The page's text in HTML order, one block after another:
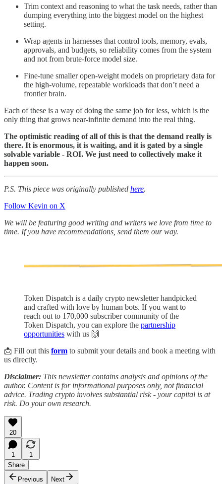
Trim context and reasoning to what the task needs, rather than
dumping everything into the biggest model on the highest
setting.
Wrap agents in harnesses that control tools, memory, evals,
approvals, and budgets, so reliability comes from the system
and not from brute-force model size.
Fine-tune smaller open-weight models on proprietary data for
the high-volume, repeatable workloads that don’t need a
frontier brain.
Each of these is a way of doing the same job for less, which is the
only thing that grows near-infinite demand into the real thing.
The optimistic reading of all of this is that the demand really is
there. It is enormous, it is waiting, and it is gated by a single
solvable variable - ROI. We just need to collectively make it
happen soon.
P.S. This piece was originally published here.
Follow Kevin on X
We will be featuring good writing and writers we love from time to
time. If you have recommendations, send them our way.
Token Dispatch is a daily crypto newsletter handpicked
and crafted with love by human bots. If you want to
reach out to 170,000 subscriber community of the
Token Dispatch, you can explore the partnership
opportunities with us 🙌
📩 Fill out this form to submit your details and book a meeting with
us directly.
Disclaimer: This newsletter contains analysis and opinions of the
author. Content is for informational purposes only, not financial
advice. Trading crypto involves substantial risk - your capital is at
risk. Do your own research.
20
1
1
Share
Previous
Next